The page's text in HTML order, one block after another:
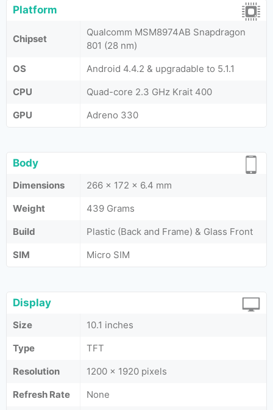
Platform
Chipset
Qualcomm MSM8974AB Snapdragon
801 (28 nm)
OS
Android 4.4.2 & upgradable to 5.1.1
CPU
Quad-core 2.3 GHz Krait 400
GPU
Adreno 330
Body
Dimensions
266 x 172 x 6.4 mm
Weight
439 Grams
Build
Plastic (Back and Frame) & Glass Front
SIM
Micro SIM
Display
Size
10.1 inches
Type
TFT
Resolution
1200 x 1920 pixels
Refresh Rate
None